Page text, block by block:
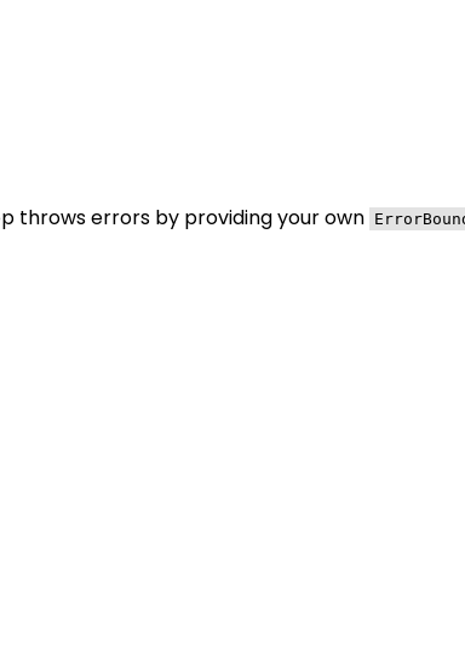
throws errors by providing your own